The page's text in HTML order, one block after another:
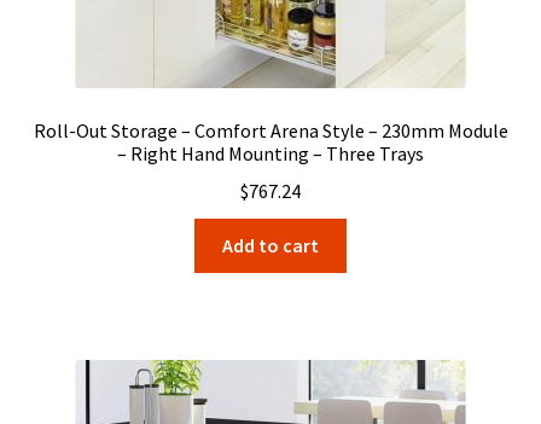
Roll-Out Storage – Comfort Arena Style – 230mm Module
– Right Hand Mounting – Three Trays
$767.24
Add to cart